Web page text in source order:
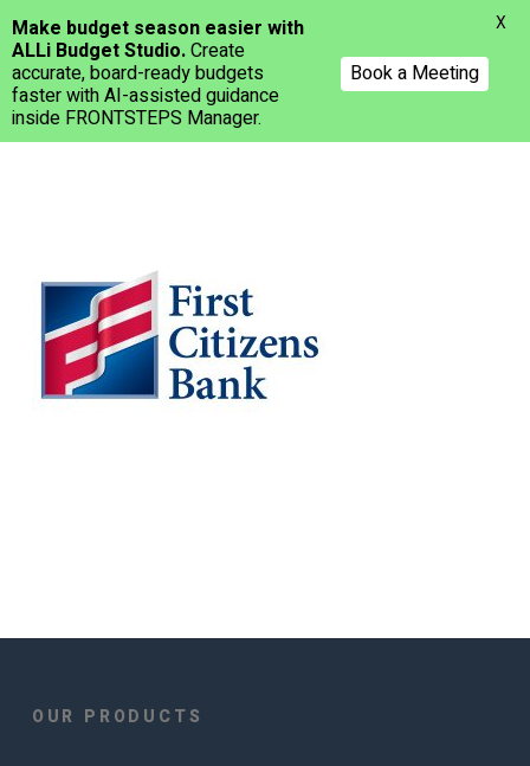
Menu
OUR PRODUCTS
Make budget season easier with
ALLi Budget Studio.Create
accurate, board-ready budgets
faster with AI-assisted guidance
inside FRONTSTEPS Manager.
Book a Meeting
X